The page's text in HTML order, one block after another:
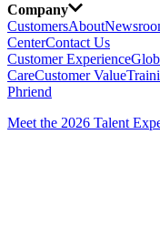
Company
CustomersAbout
CenterContact Us
Customer Experience
CareCustomer Value
Phriend
Meet the 2026 Talent